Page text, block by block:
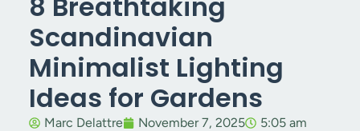
Scandinavian
Minimalist Lighting
Ideas for Gardens
Marc Delattre November 7, 2025 5:05 am